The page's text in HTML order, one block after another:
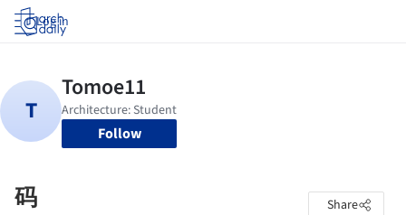
Log in
Follow
码 Share